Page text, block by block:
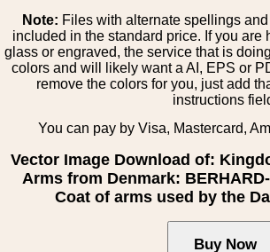
Note: Files with alternate spellings
included in the standard price. If you are
glass or engraved, the service that is
colors and will likely want a AI, EPS or
remove the colors for you, just add
instructions
You can pay by Visa, Mastercard,
Vector Image Download of:
Arms from Denmark:
Coat of arms used by the